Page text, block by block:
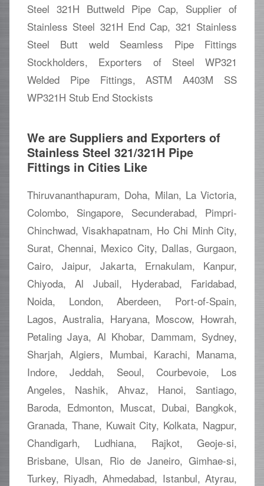
Steel 321H Buttweld Pipe Cap, Supplier of
Stainless Steel 321H End Cap, 321 Stainless
Steel Butt weld Seamless Pipe Fittings
Stockholders, Exporters of Steel WP321
Welded Pipe Fittings, ASTM A403M SS
WP321H Stub End Stockists
We are Suppliers and Exporters of
Stainless Steel 321/321H Pipe
Fittings in Cities Like
Thiruvananthapuram, Doha, Milan, La Victoria,
Colombo, Singapore, Secunderabad, Pimpri-
Chinchwad, Visakhapatnam, Ho Chi Minh City,
Surat, Chennai, Mexico City, Dallas, Gurgaon,
Cairo, Jaipur, Jakarta, Ernakulam, Kanpur,
Chiyoda, Al Jubail, Hyderabad, Faridabad,
Noida, London, Aberdeen, Port-of-Spain,
Lagos, Australia, Haryana, Moscow, Howrah,
Petaling Jaya, Al Khobar, Dammam, Sydney,
Sharjah, Algiers, Mumbai, Karachi, Manama,
Indore, Jeddah, Seoul, Courbevoie, Los
Angeles, Nashik, Ahvaz, Hanoi, Santiago,
Baroda, Edmonton, Muscat, Dubai, Bangkok,
Granada, Thane, Kuwait City, Kolkata, Nagpur,
Chandigarh, Ludhiana, Rajkot, Geoje-si,
Brisbane, Ulsan, Rio de Janeiro, Gimhae-si,
Turkey, Riyadh, Ahmedabad, Istanbul, Atyrau,